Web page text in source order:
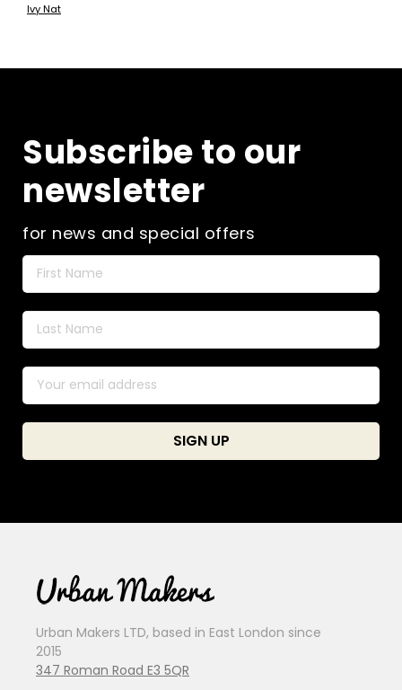
Ivy Nat
Subscribe to our
newsletter
for news and special offers
Urban Makers LTD, based in East London since
2015
347 Roman Road E3 5QR